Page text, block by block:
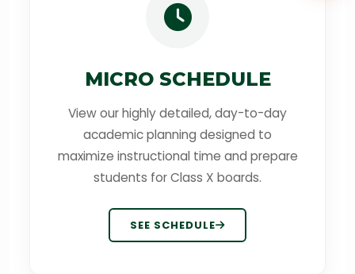
MICRO SCHEDULE
View our highly detailed, day-to-day
academic planning designed to
maximize instructional time and prepare
students for Class X boards.
SEE SCHEDULE